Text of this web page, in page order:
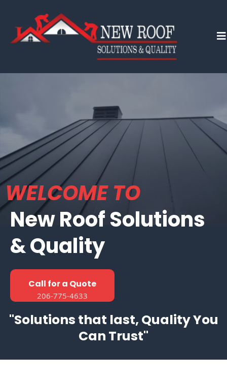
WELCOME TO
New Roof Solutions
& Quality
Call for a Quote
206-775-4633
"Solutions that last, Quality You
Can Trust"